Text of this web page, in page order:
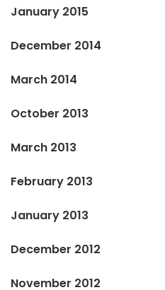
January 2015
December 2014
March 2014
October 2013
March 2013
February 2013
January 2013
December 2012
November 2012